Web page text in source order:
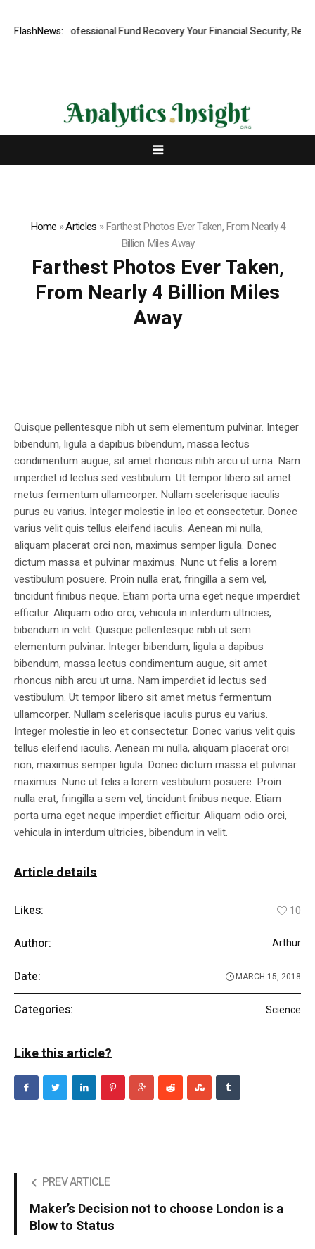
FlashNews:
Rapid, Professional Fund Recovery Your Financial Security,
Home »Articles »Farthest Photos Ever Taken, From Nearly 4
Billion Miles Away
Farthest Photos Ever Taken,
From Nearly 4 Billion Miles
Away
Quisque pellentesque nibh ut sem elementum pulvinar. Integer
bibendum, ligula a dapibus bibendum, massa lectus
condimentum augue, sit amet rhoncus nibh arcu ut urna. Nam
imperdiet id lectus sed vestibulum. Ut tempor libero sit amet
metus fermentum ullamcorper. Nullam scelerisque iaculis
purus eu varius. Integer molestie in leo et consectetur. Donec
varius velit quis tellus eleifend iaculis. Aenean mi nulla,
aliquam placerat orci non, maximus semper ligula. Donec
dictum massa et pulvinar maximus. Nunc ut felis a lorem
vestibulum posuere. Proin nulla erat, fringilla a sem vel,
tincidunt finibus neque. Etiam porta urna eget neque imperdiet
efficitur. Aliquam odio orci, vehicula in interdum ultricies,
bibendum in velit. Quisque pellentesque nibh ut sem
elementum pulvinar. Integer bibendum, ligula a dapibus
bibendum, massa lectus condimentum augue, sit amet
rhoncus nibh arcu ut urna. Nam imperdiet id lectus sed
vestibulum. Ut tempor libero sit amet metus fermentum
ullamcorper. Nullam scelerisque iaculis purus eu varius.
Integer molestie in leo et consectetur. Donec varius velit quis
tellus eleifend iaculis. Aenean mi nulla, aliquam placerat orci
non, maximus semper ligula. Donec dictum massa et pulvinar
maximus. Nunc ut felis a lorem vestibulum posuere. Proin
nulla erat, fringilla a sem vel, tincidunt finibus neque. Etiam
porta urna eget neque imperdiet efficitur. Aliquam odio orci,
vehicula in interdum ultricies, bibendum in velit.
Article details
Likes: 10
Author: Arthur
Date: MARCH 15, 2018
Categories: Science
Like this article?
PREV ARTICLE
Maker’s Decision not to choose London is a
Blow to Status